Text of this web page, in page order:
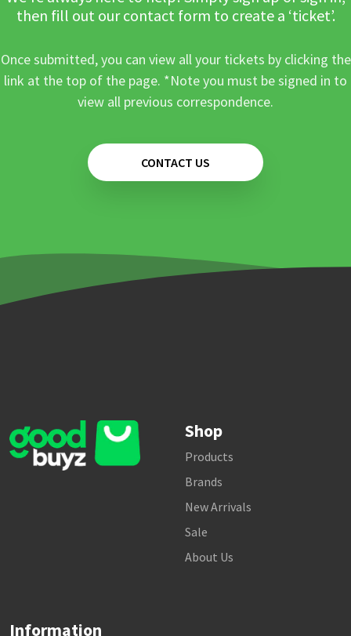
then fill out our contact form to create a ‘ticket’.
Once submitted, you can view all your tickets by clicking the
link at the top of the page. *Note you must be signed in to
view all previous correspondence.
CONTACT US
Shop
Products
Brands
New Arrivals
Sale
About Us
Information